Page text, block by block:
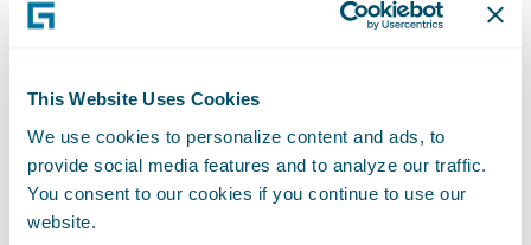
This Website Uses Cookies
We use cookies to personalize content and ads, to
provide social media features and to analyze our traffic.
You consent to our cookies if you continue to use our
website.
Insurance Group to our customer family,”
said Marcus Ryu, chief executive officer,
Guidewire Software. “We look forward to
helping the Rockhill team achieve their
business goals leveraging our policy